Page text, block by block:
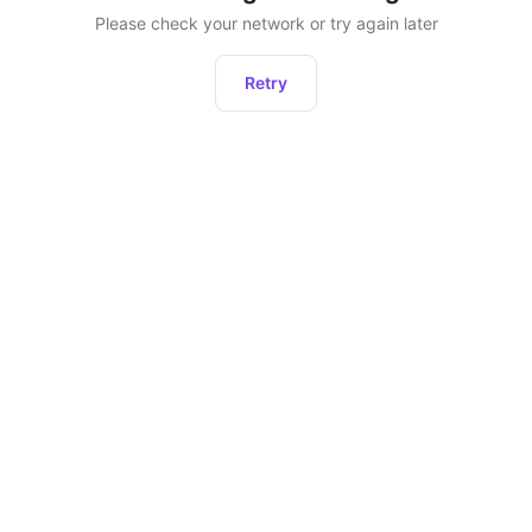
Please check your network or try again later
Retry